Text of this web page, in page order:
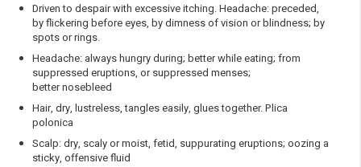
Driven to despair with excessive itching. Headache: preceded,
by flickering before eyes, by dimness of vision or blindness; by
spots or rings.
Headache: always hungry during; better while eating; from
suppressed eruptions, or suppressed menses;
better nosebleed
Hair, dry, lustreless, tangles easily, glues together. Plica
polonica
Scalp: dry, scaly or moist, fetid, suppurating eruptions; oozing a
sticky, offensive fluid